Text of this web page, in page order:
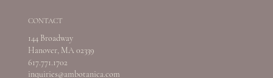
CONTACT
144 Broadway
Hanover, MA 02339
617.771.1702
inquiries@ambotanica.com